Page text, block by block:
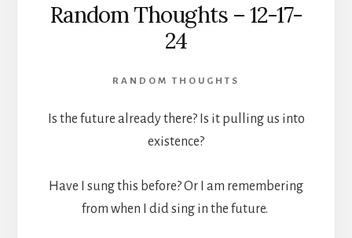
Random Thoughts – 12-17-
24
RANDOM THOUGHTS
Is the future already there? Is it pulling us into
existence?
Have I sung this before? Or I am remembering
from when I did sing in the future.